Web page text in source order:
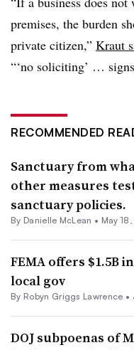
premises, the burden
private citizen,” Kraut
“‘no soliciting’ …
RECOMMENDED
Sanctuary from
other measures
sanctuary policies.
By Danielle McLean • May
FEMA offers $1.5B
local gov
By Robyn Griggs Lawrence •
DOJ subpoenas of